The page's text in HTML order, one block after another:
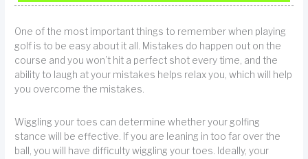
One of the most important things to remember when playing
golf is to be easy about it all. Mistakes do happen out on the
course and you won’t hit a perfect shot every time, and the
ability to laugh at your mistakes helps relax you, which will help
you overcome the mistakes.
Wiggling your toes can determine whether your golfing
stance will be effective. If you are leaning in too far over the
ball, you will have difficulty wiggling your toes. Ideally, your